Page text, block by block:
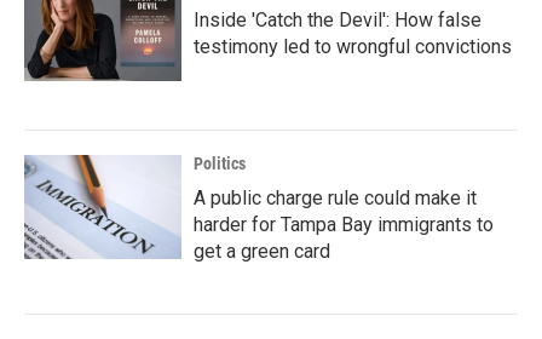
Inside 'Catch the Devil': How false
testimony led to wrongful convictions
Politics
A public charge rule could make it
harder for Tampa Bay immigrants to
get a green card